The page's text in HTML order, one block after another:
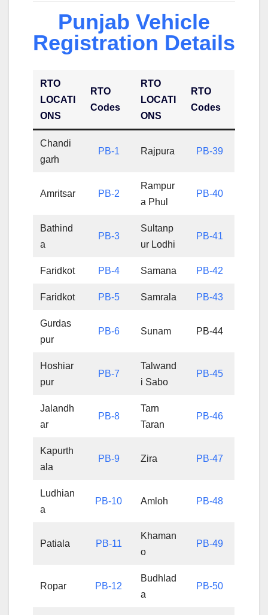
Punjab Vehicle
Registration Details
RTO
LOCATI
ONS
RTO
Codes
RTO
LOCATI
ONS
RTO
Codes
Chandi
garh
PB-1 Rajpura PB-39
Amritsar PB-2
Rampur
a Phul
PB-40
Bathind
a
PB-3
Sultanp
ur Lodhi
PB-41
Faridkot PB-4 Samana PB-42
Faridkot PB-5 Samrala PB-43
Gurdas
pur
PB-6 Sunam PB-44
Hoshiar
pur
PB-7
Talwand
i Sabo
PB-45
Jalandh
ar
PB-8
Tarn
Taran
PB-46
Kapurth
ala
PB-9 Zira PB-47
Ludhian
a
PB-10 Amloh PB-48
Patiala PB-11
Khaman
o
PB-49
Ropar PB-12
Budhlad
a
PB-50